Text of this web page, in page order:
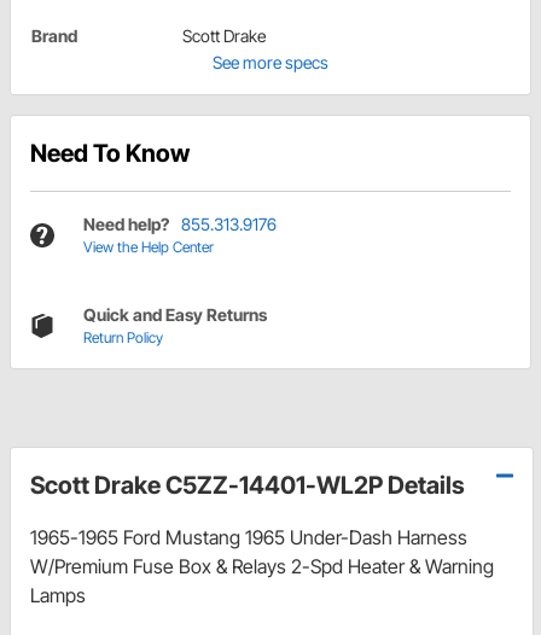
Brand
Scott Drake
See more specs
Need To Know
Need help? 855.313.9176
View the Help Center
Quick and Easy Returns
Return Policy
Scott Drake C5ZZ-14401-WL2P Details
1965-1965 Ford Mustang 1965 Under-Dash Harness
W/Premium Fuse Box & Relays 2-Spd Heater & Warning
Lamps